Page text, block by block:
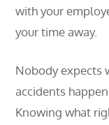
with your
your time away.
Nobody expects
accidents
Knowing what